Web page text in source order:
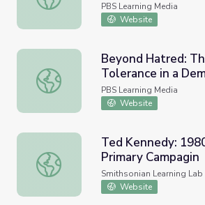
PBS Learning Media
Website
Beyond Hatred: The Role of
Beyond Hatred:
Tolerance in a
Society
PBS Learning Media
Website
Ted Kennedy: 1980 Democratic
Ted Kennedy:
Primary Campagin
Smithsonian Learning Lab
Website